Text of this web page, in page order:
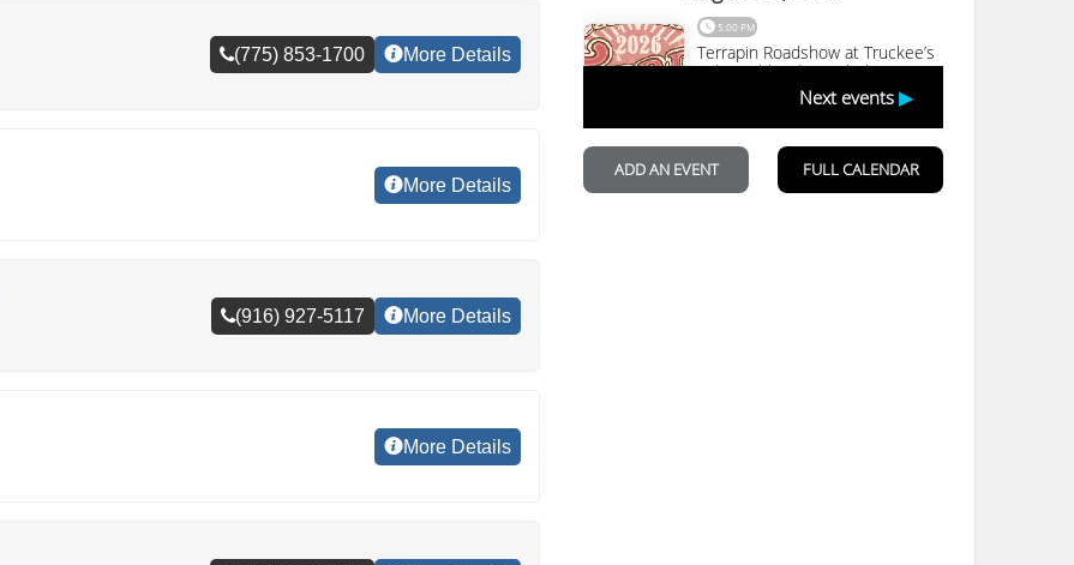
(775) 853-1700 More Details
More Details
(916) 927-5117 More Details
More Details